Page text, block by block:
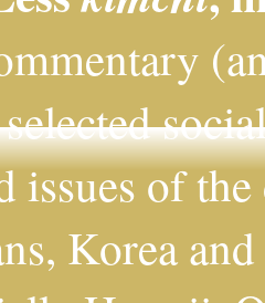
issues of
Korea